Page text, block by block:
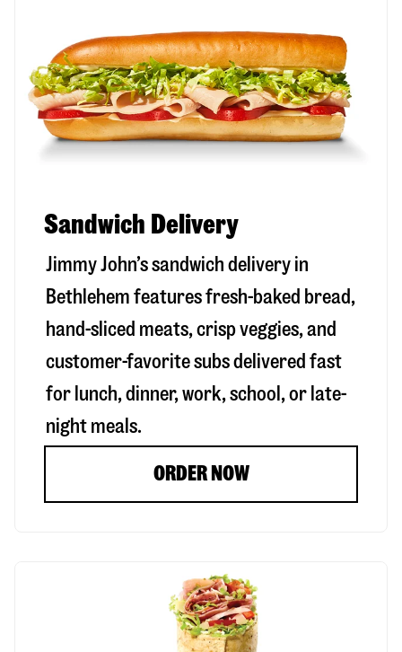
Sandwich Delivery
Jimmy John’s sandwich delivery in
Bethlehem features fresh-baked bread,
hand-sliced meats, crisp veggies, and
customer-favorite subs delivered fast
for lunch, dinner, work, school, or late-
night meals.
ORDER NOW